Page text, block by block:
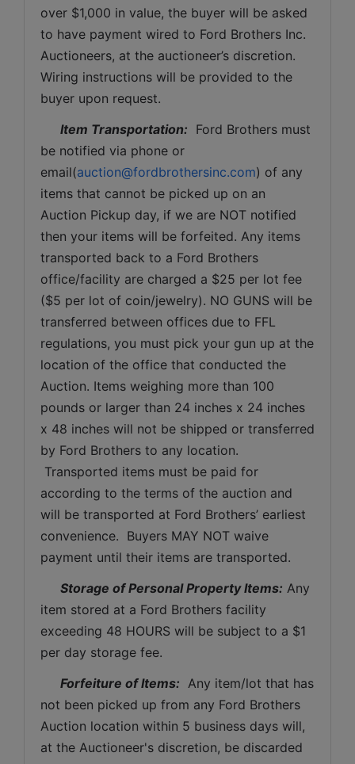
over $1,000 in value, the buyer will be asked
to have payment wired to Ford Brothers Inc.
Auctioneers, at the auctioneer’s discretion.
Wiring instructions will be provided to the
buyer upon request.
Item Transportation: Ford Brothers must
be notified via phone or
email(auction@fordbrothersinc.com) of any
items that cannot be picked up on an
Auction Pickup day, if we are NOT notified
then your items will be forfeited. Any items
transported back to a Ford Brothers
office/facility are charged a $25 per lot fee
($5 per lot of coin/jewelry). NO GUNS will be
transferred between offices due to FFL
regulations, you must pick your gun up at the
location of the office that conducted the
Auction. Items weighing more than 100
pounds or larger than 24 inches x 24 inches
x 48 inches will not be shipped or transferred
by Ford Brothers to any location.
Transported items must be paid for
according to the terms of the auction and
will be transported at Ford Brothers’ earliest
convenience.  Buyers MAY NOT waive
payment until their items are transported.
Storage of Personal Property Items: Any
item stored at a Ford Brothers facility
exceeding 48 HOURS will be subject to a $1
per day storage fee.
Forfeiture of Items: Any item/lot that has
not been picked up from any Ford Brothers
Auction location within 5 business days will,
at the Auctioneer's discretion, be discarded